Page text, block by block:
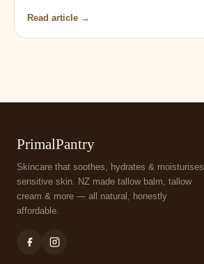
Read article →
PrimalPantry
Skincare that soothes, hydrates & moisturises
sensitive skin. NZ made tallow balm, tallow
cream & more — all natural, honestly
affordable.